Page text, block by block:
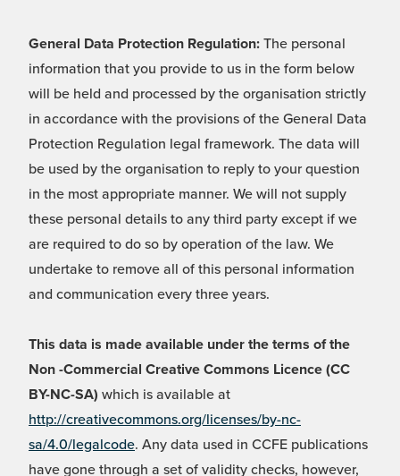
General Data Protection Regulation: The personal
information that you provide to us in the form below
will be held and processed by the organisation strictly
in accordance with the provisions of the General Data
Protection Regulation legal framework. The data will
be used by the organisation to reply to your question
in the most appropriate manner. We will not supply
these personal details to any third party except if we
are required to do so by operation of the law. We
undertake to remove all of this personal information
and communication every three years.
This data is made available under the terms of the
Non -Commercial Creative Commons Licence (CC
BY-NC-SA) which is available at
http://creativecommons.org/licenses/by-nc-
sa/4.0/legalcode. Any data used in CCFE publications
have gone through a set of validity checks, however,